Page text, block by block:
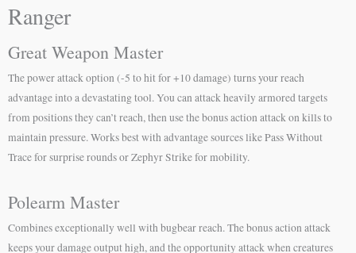
Ranger
Great Weapon Master
The power attack option (-5 to hit for +10 damage) turns your reach
advantage into a devastating tool. You can attack heavily armored targets
from positions they can’t reach, then use the bonus action attack on kills to
maintain pressure. Works best with advantage sources like Pass Without
Trace for surprise rounds or Zephyr Strike for mobility.
Polearm Master
Combines exceptionally well with bugbear reach. The bonus action attack
keeps your damage output high, and the opportunity attack when creatures